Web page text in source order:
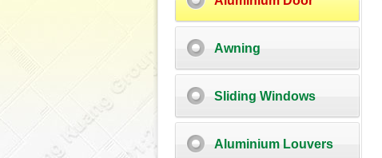
Awning
Sliding Windows
Aluminium Louvers